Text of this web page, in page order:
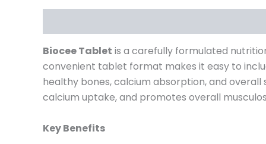
Biocee Tablet is a carefully formulated
convenient tablet format makes it easy to
healthy bones, calcium absorption, and overall
calcium uptake, and promotes overall
Key Benefits